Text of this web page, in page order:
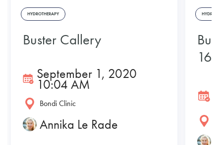
HYDROTHERAPY
Buster Callery
September 1, 2020
10:04 AM
Bondi Clinic
Annika Le Rade